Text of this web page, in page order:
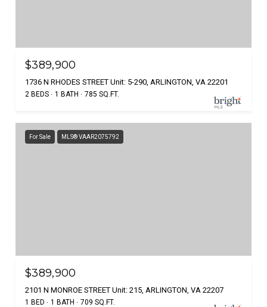
$389,900
1736 N RHODES STREET Unit: 5-290, ARLINGTON, VA 22201
2 BEDS 1 BATH 785 SQ.FT.
For Sale MLS® VAAR2075792
$389,900
2101 N MONROE STREET Unit: 215, ARLINGTON, VA 22207
1 BED 1 BATH 709 SQ.FT.